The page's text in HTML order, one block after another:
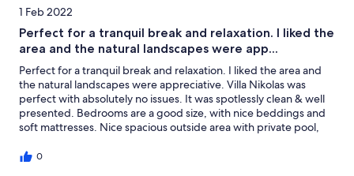
1 Feb 2022
Perfect for a tranquil break and relaxation. I liked the
area and the natural landscapes were app...
Perfect for a tranquil break and relaxation. I liked the area and
the natural landscapes were appreciative. Villa Nikolas was
perfect with absolutely no issues. It was spotlessly clean & well
presented. Bedrooms are a good size, with nice beddings and
soft mattresses. Nice spacious outside area with private pool,
location only an 8-minute walk to Kefalas and 15 min drive from
0